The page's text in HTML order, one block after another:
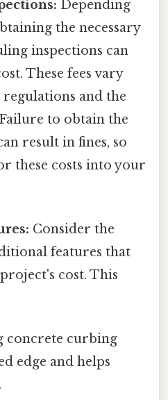
Depending
the necessary
inspections can
These fees vary
and the
to obtain the
result in fines, so
these costs into your
Consider the
features that
cost. This
concrete curbing
edge and helps